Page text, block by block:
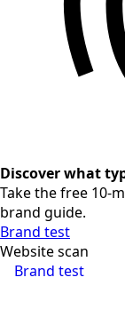
Discover what
Take the free 10-
brand guide.
Brand test
Brand test
Website scan